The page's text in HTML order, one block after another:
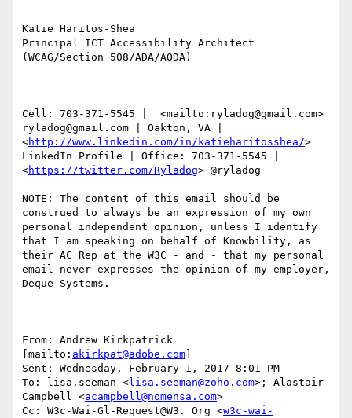
Katie Haritos-Shea
Principal ICT Accessibility Architect
(WCAG/Section 508/ADA/AODA)
Cell: 703-371-5545 |  <mailto:ryladog@gmail.com>
ryladog@gmail.com | Oakton, VA |
<http://www.linkedin.com/in/katieharitosshea/>
LinkedIn Profile | Office: 703-371-5545 |
<https://twitter.com/Ryladog> @ryladog
NOTE: The content of this email should be
construed to always be an expression of my own
personal independent opinion, unless I identify
that I am speaking on behalf of Knowbility, as
their AC Rep at the W3C - and - that my personal
email never expresses the opinion of my employer,
Deque Systems.
From: Andrew Kirkpatrick
[mailto: akirkpat@adobe.com
Sent: Wednesday, February 1, 2017 8:01 PM
To: lisa.seeman <lisa.seeman@zoho.com>; Alastair
Campbell <acampbell@nomensa.com>
Cc: W3c-Wai-Gl-Request@W3. Org <w3c-wai-